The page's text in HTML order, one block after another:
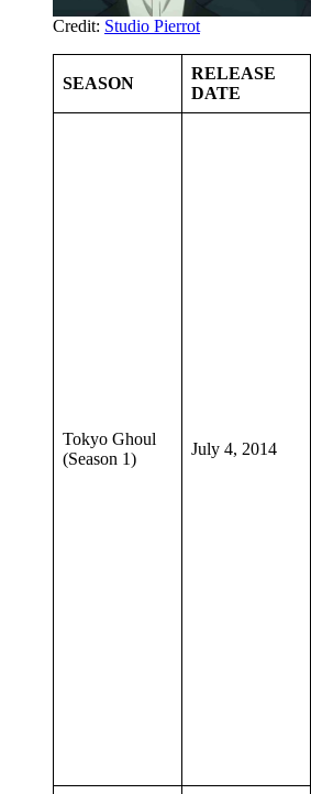
Credit: Studio Pierrot
SEASON
RELEASE
DATE
Tokyo Ghoul
(Season 1)
July 4, 2014